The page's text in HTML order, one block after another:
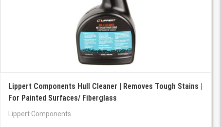
Lippert Components Hull Cleaner | Removes Tough Stains |
For Painted Surfaces/ Fiberglass
Lippert Components